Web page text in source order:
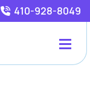
410-928-8049